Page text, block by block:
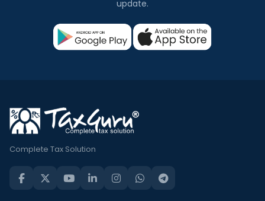
update.
Complete Tax Solution